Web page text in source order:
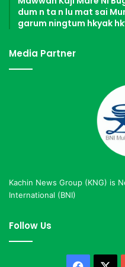
dum n ta n lu mat sai
garum ningtum hkyak
Media Partner
Kachin News Group (KNG) is
International (BNI)
Follow Us